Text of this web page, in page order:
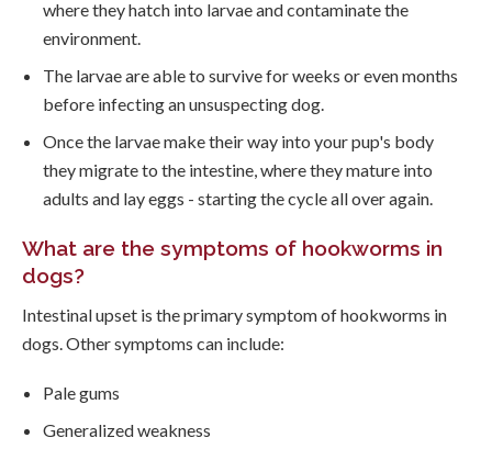
where they hatch into larvae and contaminate the
environment.
The larvae are able to survive for weeks or even months
before infecting an unsuspecting dog.
Once the larvae make their way into your pup's body
they migrate to the intestine, where they mature into
adults and lay eggs - starting the cycle all over again.
What are the symptoms of hookworms in
dogs?
Intestinal upset is the primary symptom of hookworms in
dogs. Other symptoms can include:
Pale gums
Generalized weakness